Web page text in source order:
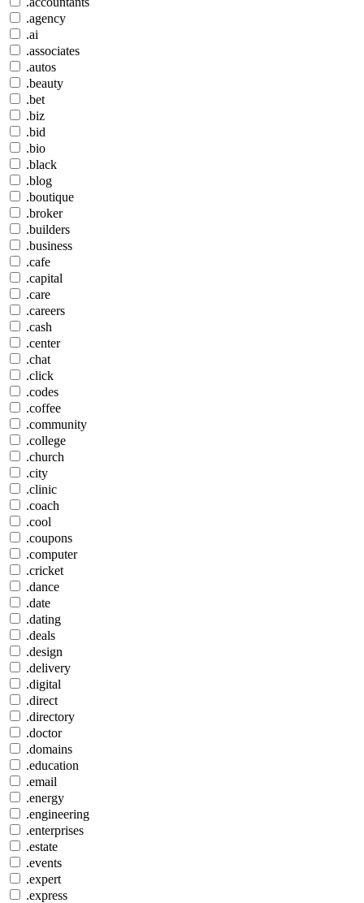
.agency
.ai
.associates
.autos
.beauty
.bet
.biz
.bid
.bio
.black
.blog
.boutique
.broker
.builders
.business
.cafe
.capital
.care
.careers
.cash
.center
.chat
.click
.codes
.coffee
.community
.college
.church
.city
.clinic
.coach
.cool
.coupons
.computer
.cricket
.dance
.date
.dating
.deals
.design
.delivery
.digital
.direct
.directory
.doctor
.domains
.education
.email
.energy
.engineering
.enterprises
.estate
.events
.expert
.express